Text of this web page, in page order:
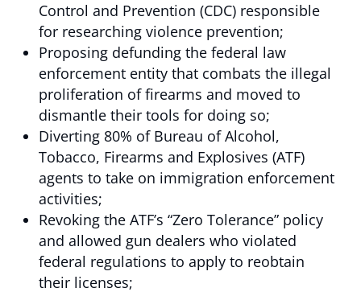
Control and Prevention (CDC) responsible
for researching violence prevention;
Proposing defunding the federal law
enforcement entity that combats the illegal
proliferation of firearms and moved to
dismantle their tools for doing so;
Diverting 80% of Bureau of Alcohol,
Tobacco, Firearms and Explosives (ATF)
agents to take on immigration enforcement
activities;
Revoking the ATF’s “Zero Tolerance” policy
and allowed gun dealers who violated
federal regulations to apply to reobtain
their licenses;